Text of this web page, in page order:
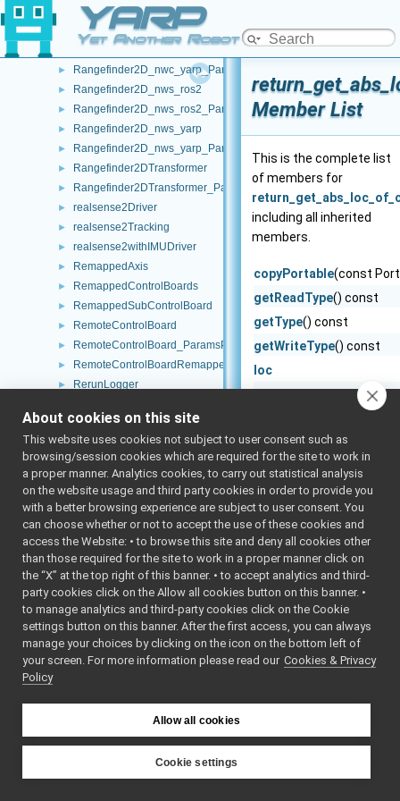
YARP
Yet Another Robot Platform
Rangefinder2D_nwc_ros2
Rangefinder2D_nwc_ros2_ParamsParser
► Rangefinder2D_nwc_yarp_ParamsParser
► Rangefinder2D_nws_ros2
► Rangefinder2D_nws_ros2_ParamsParser
► Rangefinder2D_nws_yarp
► Rangefinder2D_nws_yarp_ParamsParser
► Rangefinder2DTransformer
► Rangefinder2DTransformer_ParamsParser
► realsense2Driver
► realsense2Tracking
► realsense2withIMUDriver
► RemappedAxis
► RemappedControlBoards
► RemappedSubControlBoard
► RemoteControlBoard
► RemoteControlBoard_ParamsParser
► RemoteControlBoardRemapper
► RerunLogger
► return_get_abs_loc_of_curr_target
► return_get_all_areas
► return_get_all_locations
return_get_all_nav_waypoints
► return_get_all_paths
► return_get_area
► return_get_areas_list
► return_get_BatteryInfo
► return_get_current_nav_map
return_get_current_position1
► return_get_current_position2
► return_get_estimated_odometry
return_get_last_velocity_command
► return_get_localization_status
return_get_location
► return_get_locations_list
Member List
This is the complete list
of members for
including all inherited
members.
copyPortable(const
getReadType() const
getType() const
getWriteType() const
loc
onCommencement ()
read
read
readBare
readBottle
ret
toString() const
unwrapped
typedef
write (const
writeBare
~PortWriter()
About cookies on this site
This website uses cookies not subject to user consent such as
browsing/session cookies which are required for the site to work in
a proper manner. Analytics cookies, to carry out statistical analysis
on the website usage and third party cookies in order to provide you
with a better browsing experience are subject to user consent. You
can choose whether or not to accept the use of these cookies and
access the Website: • to browse this site and deny all cookies other
than those required for the site to work in a proper manner click on
the “X” at the top right of this banner. • to accept analytics and third-
party cookies click on the Allow all cookies button on this banner. •
to manage analytics and third-party cookies click on the Cookie
settings button on this banner. After the first access, you can always
manage your choices by clicking on the icon on the bottom left of
your screen. For more information please read our Cookies & Privacy
Policy
Allow all cookies
Cookie settings